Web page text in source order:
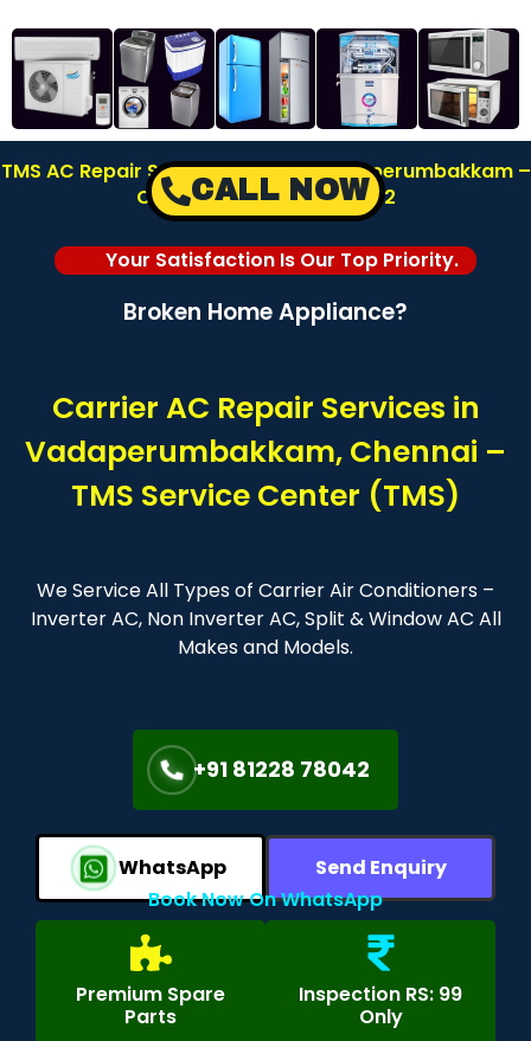
TMS AC Repair Service Center in Vadaperumbakkam –
Chennai | Call: 8122878042
Your Satisfaction Is Our Top Priority.
Broken Home Appliance?
Carrier AC Repair Services in
Vadaperumbakkam, Chennai –
TMS Service Center (TMS)
We Service All Types of Carrier Air Conditioners –
Inverter AC, Non Inverter AC, Split & Window AC All
Makes and Models.
+91 81228 78042
WhatsApp
Send Enquiry
Book Now On WhatsApp
Premium Spare
Parts
Inspection RS: 99
Only
CALL NOW